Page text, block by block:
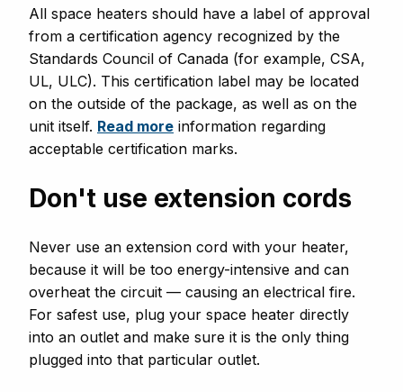
All space heaters should have a label of approval
from a certification agency recognized by the
Standards Council of Canada (for example, CSA,
UL, ULC). This certification label may be located
on the outside of the package, as well as on the
unit itself. Read more information regarding
acceptable certification marks.
Don't use extension cords
Never use an extension cord with your heater,
because it will be too energy-intensive and can
overheat the circuit — causing an electrical fire.
For safest use, plug your space heater directly
into an outlet and make sure it is the only thing
plugged into that particular outlet.